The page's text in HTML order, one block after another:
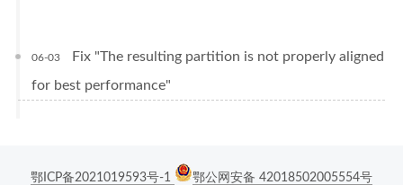
06-03
Fix "The resulting partition is not properly aligned
for best performance"
鄂ICP备2021019593号-1
鄂公网安备 42018502005554号